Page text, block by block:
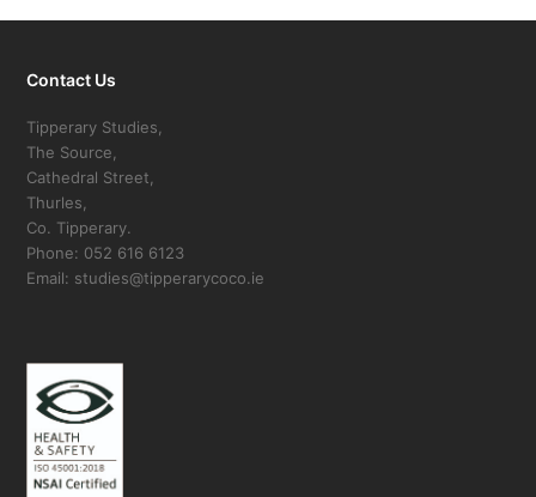
Contact Us
Tipperary Studies,
The Source,
Cathedral Street,
Thurles,
Co. Tipperary.
Phone: 052 616 6123
Email: studies@tipperarycoco.ie